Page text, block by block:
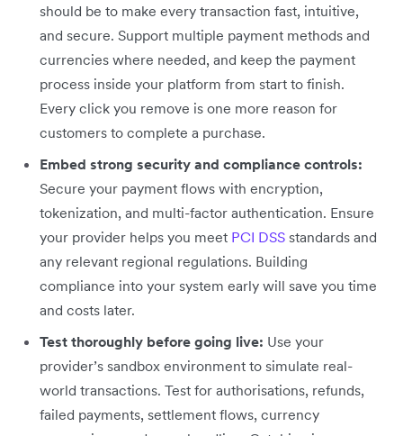
should be to make every transaction fast, intuitive,
and secure. Support multiple payment methods and
currencies where needed, and keep the payment
process inside your platform from start to finish.
Every click you remove is one more reason for
customers to complete a purchase.
Embed strong security and compliance controls:
Secure your payment flows with encryption,
tokenization, and multi-factor authentication. Ensure
your provider helps you meet PCI DSS standards and
any relevant regional regulations. Building
compliance into your system early will save you time
and costs later.
Test thoroughly before going live: Use your
provider’s sandbox environment to simulate real-
world transactions. Test for authorisations, refunds,
failed payments, settlement flows, currency